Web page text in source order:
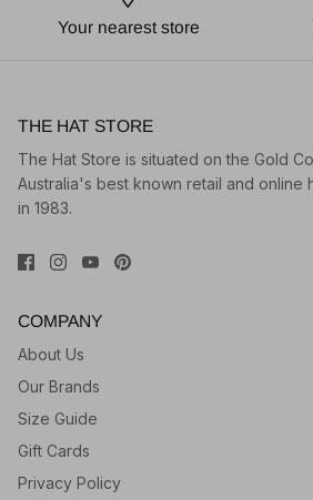
Your nearest store
THE HAT STORE
The Hat Store is situated on the Gold
Australia's best known retail and online
in 1983.
COMPANY
About Us
Our Brands
Size Guide
Gift Cards
Privacy Policy